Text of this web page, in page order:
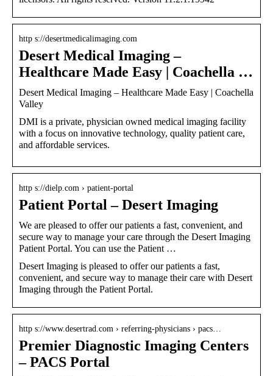
http s://desertmedicalimaging.com
Desert Medical Imaging –
Healthcare Made Easy | Coachella …
Desert Medical Imaging – Healthcare Made Easy | Coachella
Valley
DMI is a private, physician owned medical imaging facility
with a focus on innovative technology, quality patient care,
and affordable services.
http s://dielp.com › patient-portal
Patient Portal – Desert Imaging
We are pleased to offer our patients a fast, convenient, and
secure way to manage your care through the Desert Imaging
Patient Portal. You can use the Patient …
Desert Imaging is pleased to offer our patients a fast,
convenient, and secure way to manage their care with Desert
Imaging through the Patient Portal.
http s://www.desertrad.com › referring-physicians › pacs…
Premier Diagnostic Imaging Centers
– PACS Portal